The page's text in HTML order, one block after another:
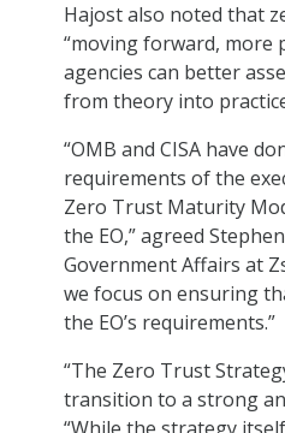
Hajost also noted that
“moving forward, more
agencies can better
from theory into
“OMB and CISA have
requirements of the
Zero Trust Maturity
the EO,” agreed
Government Affairs at
we focus on ensuring
the EO’s requirements.”
“The Zero Trust
transition to a strong